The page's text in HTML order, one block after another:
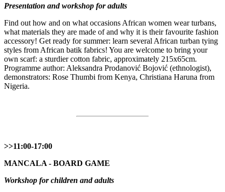
Presentation and workshop for adults
Find out how and on what occasions African women wear turbans,
what materials they are made of and why it is their favourite fashion
accessory! Get ready for summer: learn several African turban tying
styles from African batik fabrics! You are welcome to bring your
own scarf: a sturdier cotton fabric, approximately 215x65cm.
Programme author: Aleksandra Prodanović Bojović (ethnologist),
demonstrators: Rose Thumbi from Kenya, Christiana Haruna from
Nigeria.
>>11:00-17:00
MANCALA - BOARD GAME
Workshop for children and adults